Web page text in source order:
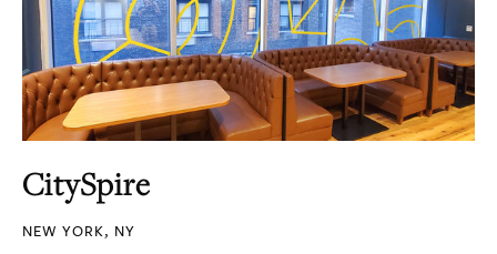
CitySpire
NEW YORK, NY